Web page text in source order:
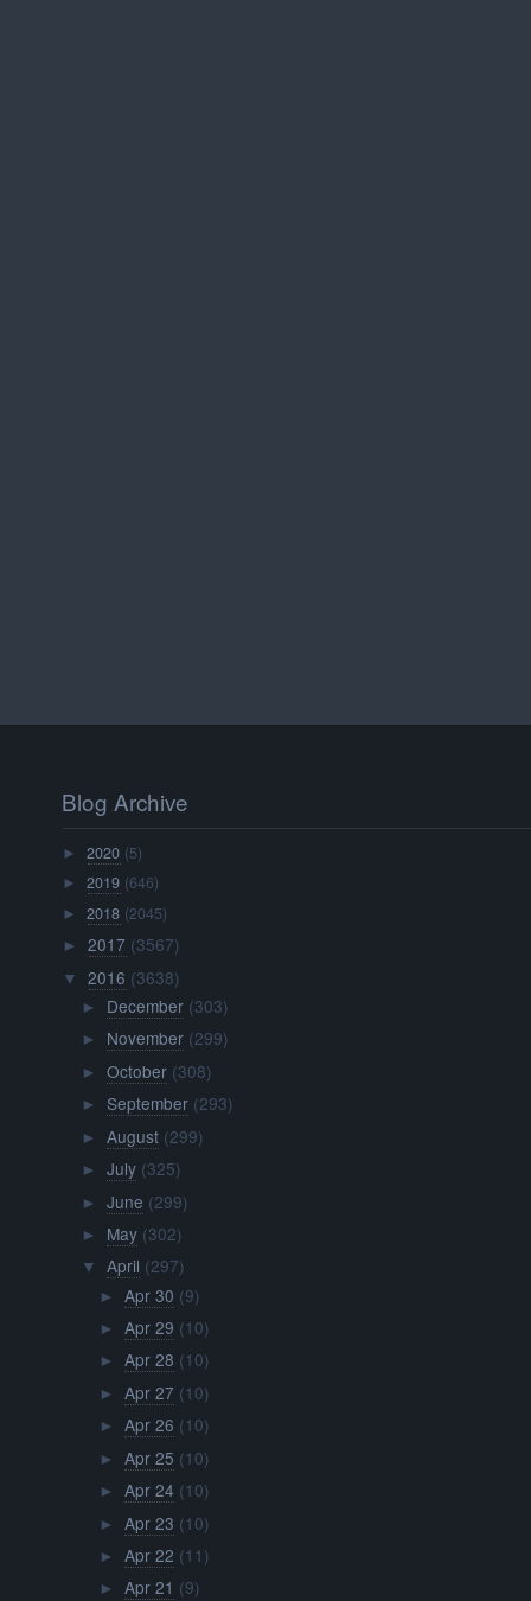
Blog Archive
►2020 (5)
►2019 (646)
►2018 (2045)
►2017 (3567)
▼ 2016 (3638)
► December (303)
► November (299)
► October (308)
► September (293)
► August (299)
► July (325)
► June (299)
► May (302)
▼ April (297)
► Apr 30 (9)
► Apr 29 (10)
► Apr 28 (10)
► Apr 27 (10)
► Apr 26 (10)
► Apr 25 (10)
► Apr 24 (10)
► Apr 23 (10)
► Apr 22 (11)
► Apr 21 (9)